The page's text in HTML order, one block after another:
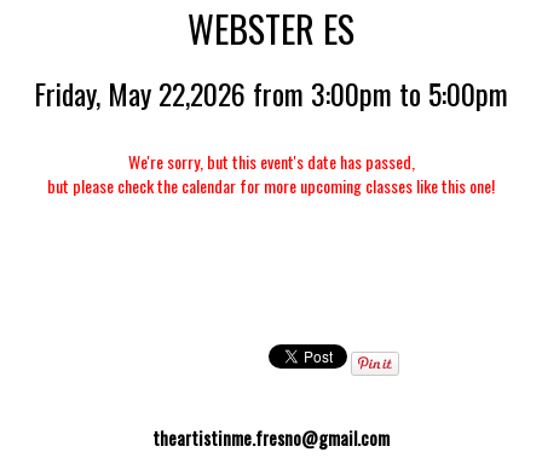
WEBSTER ES
Friday, May 22,2026 from 3:00pm to 5:00pm
We're sorry, but this event's date has passed,
but please check the calendar for more upcoming classes like this one!
theartistinme.fresno@gmail.com